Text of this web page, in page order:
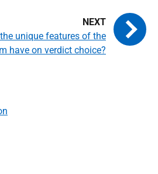
unique features of the
have on verdict choice?